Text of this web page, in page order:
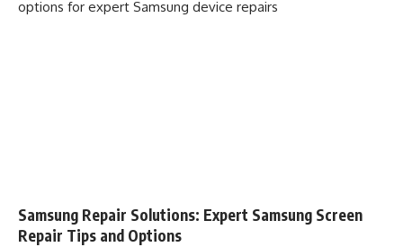
Samsung Repair Solutions: Expert Samsung Screen
Repair Tips and Options